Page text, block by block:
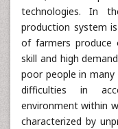
technologies. In
production system
of farmers produce
skill and high
poor people in
difficulties in
environment within
characterized by